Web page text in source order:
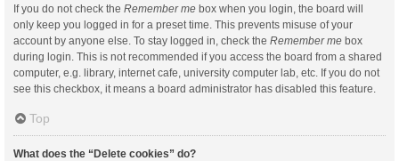
If you do not check the Remember me box when you login, the board will
only keep you logged in for a preset time. This prevents misuse of your
account by anyone else. To stay logged in, check the Remember me box
during login. This is not recommended if you access the board from a shared
computer, e.g. library, internet cafe, university computer lab, etc. If you do not
see this checkbox, it means a board administrator has disabled this feature.
Top
What does the “Delete cookies” do?